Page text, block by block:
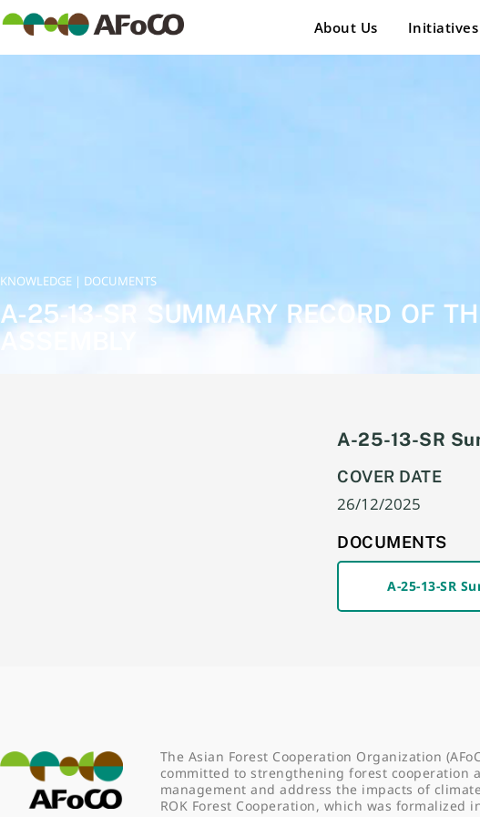
콘
텐
츠
About Us Initiatives
KNOWLEDGE | DOCUMENTS
A-25-13-SR SUMMARY RECORD OF
ASSEMBLY
A-25-13-SR
COVER DATE
26/12/2025
DOCUMENTS
A-25-13-SR
The Asian Forest Cooperation Organization
committed to strengthening forest cooperation
management and address the impacts of
ROK Forest Cooperation, which was formalized